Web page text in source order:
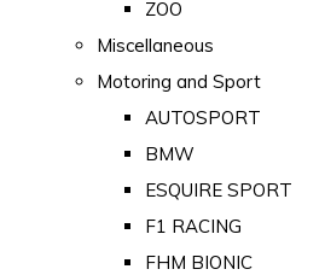
ZOO
Miscellaneous
Motoring and Sport
AUTOSPORT
BMW
ESQUIRE SPORT
F1 RACING
FHM BIONIC